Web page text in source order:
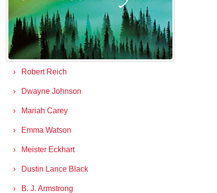
Matthew Desmond
Joan Jett
Justin Lin
Robert Reich
Dwayne Johnson
Mariah Carey
Emma Watson
Meister Eckhart
Dustin Lance Black
B. J. Armstrong